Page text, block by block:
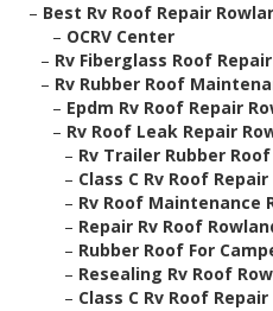
– Best Rv Roof Repair
– OCRV Center
– Rv Fiberglass Roof
– Rv Rubber Roof
– Epdm Rv Roof Repair
– Rv Roof Leak Repair
– Rv Trailer Rubber
– Class C Rv Roof
– Rv Roof Maintenance
– Repair Rv Roof
– Rubber Roof For
– Resealing Rv Roof
– Class C Rv Roof